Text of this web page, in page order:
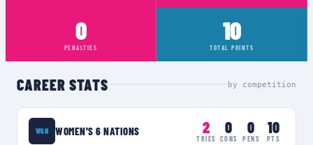
0
PENALTIES
10
TOTAL POINTS
CAREER STATS by competition
W6N WOMEN'S 6 NATIONS 2
TRIES
0
CONS
0
PENS
10
PTS